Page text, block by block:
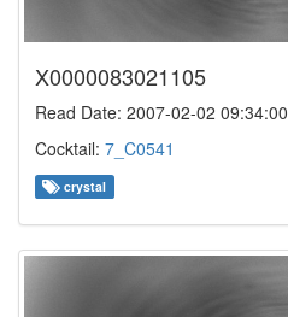
X0000083021105
Read Date: 2007-02-02 09:34:00
Cocktail: 7_C0541
crystal